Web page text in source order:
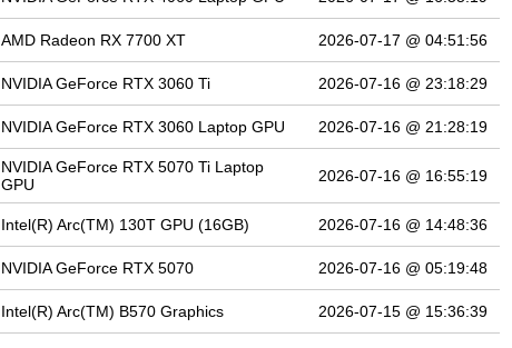
AMD Radeon RX 7700 XT 2026-07-17 @ 04:51:56
NVIDIA GeForce RTX 3060 Ti 2026-07-16 @ 23:18:29
NVIDIA GeForce RTX 3060 Laptop GPU 2026-07-16 @ 21:28:19
NVIDIA GeForce RTX 5070 Ti Laptop
GPU
2026-07-16 @ 16:55:19
Intel(R) Arc(TM) 130T GPU (16GB) 2026-07-16 @ 14:48:36
NVIDIA GeForce RTX 5070 2026-07-16 @ 05:19:48
Intel(R) Arc(TM) B570 Graphics 2026-07-15 @ 15:36:39